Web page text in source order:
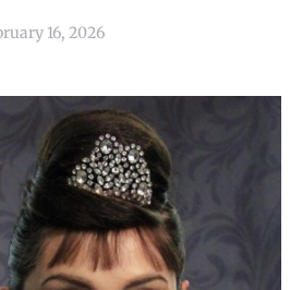
16, 2026